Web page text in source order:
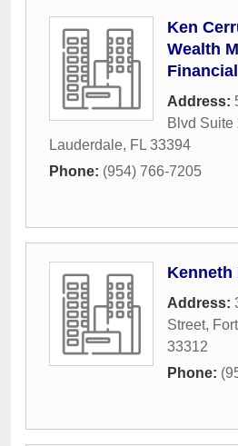
Ken
Wealth
Address:
Blvd Suite
Lauderdale, FL 33394
Phone: (954) 766-7205
Kenneth
Address:
Street,
33312
Phone: